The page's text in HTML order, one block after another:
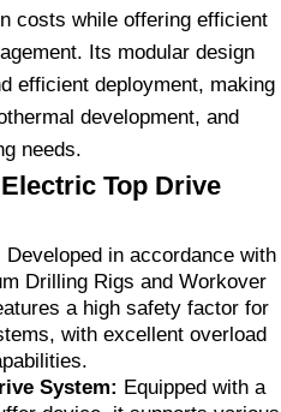
costs while offering efficient
Its modular design
efficient deployment, making
development, and
needs.
Top Drive
Developed in accordance with
Drilling Rigs and Workover
a high safety factor for
with excellent overload
System: Equipped with a